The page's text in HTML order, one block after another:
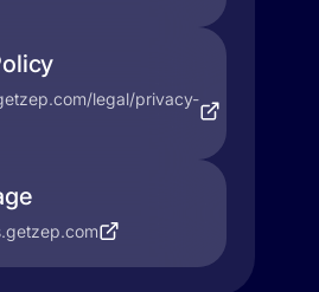
legal/privacy-